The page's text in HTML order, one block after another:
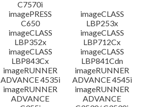
C7570i
imagePRESS
C650
imageCLASS
LBP253x
imageCLASS
LBP352x
imageCLASS
LBP712Cx
imageCLASS
LBP843Cx
imageCLASS
LBP841Cdn
imageRUNNER
ADVANCE 4535i
imageRUNNER
ADVANCE 4545i
imageRUNNER
ADVANCE
imageRUNNER
ADVANCE